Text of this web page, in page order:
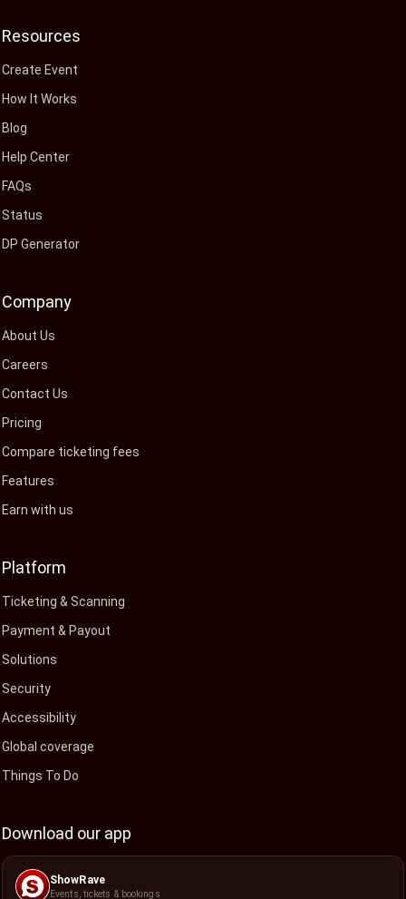
Resources
Create Event
How It Works
Blog
Help Center
FAQs
Status
DP Generator
Company
About Us
Careers
Contact Us
Pricing
Compare ticketing fees
Features
Earn with us
Platform
Ticketing & Scanning
Payment & Payout
Solutions
Security
Accessibility
Global coverage
Things To Do
Download our app
ShowRave
Events, tickets & bookings